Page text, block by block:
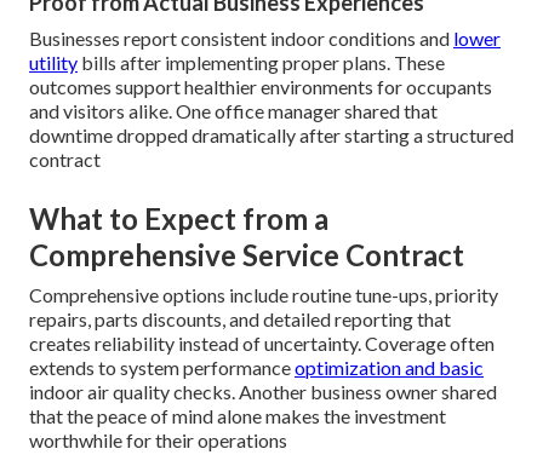
Businesses report consistent indoor conditions and lower
utility bills after implementing proper plans. These
outcomes support healthier environments for occupants
and visitors alike. One office manager shared that
downtime dropped dramatically after starting a structured
contract
What to Expect from a
Comprehensive Service Contract
Comprehensive options include routine tune-ups, priority
repairs, parts discounts, and detailed reporting that
creates reliability instead of uncertainty. Coverage often
extends to system performanceoptimization and basic
indoor air quality checks. Another business owner shared
that the peace of mind alone makes the investment
worthwhile for their operations